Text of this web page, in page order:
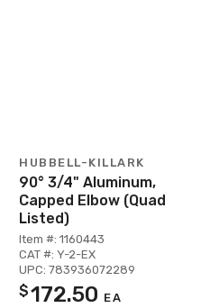
HUBBELL-KILLARK
90° 3/4" Aluminum,
Capped Elbow (Quad
Listed)
Item #: 1160443
CAT #: Y-2-EX
UPC: 783936072289
$172.50 EA